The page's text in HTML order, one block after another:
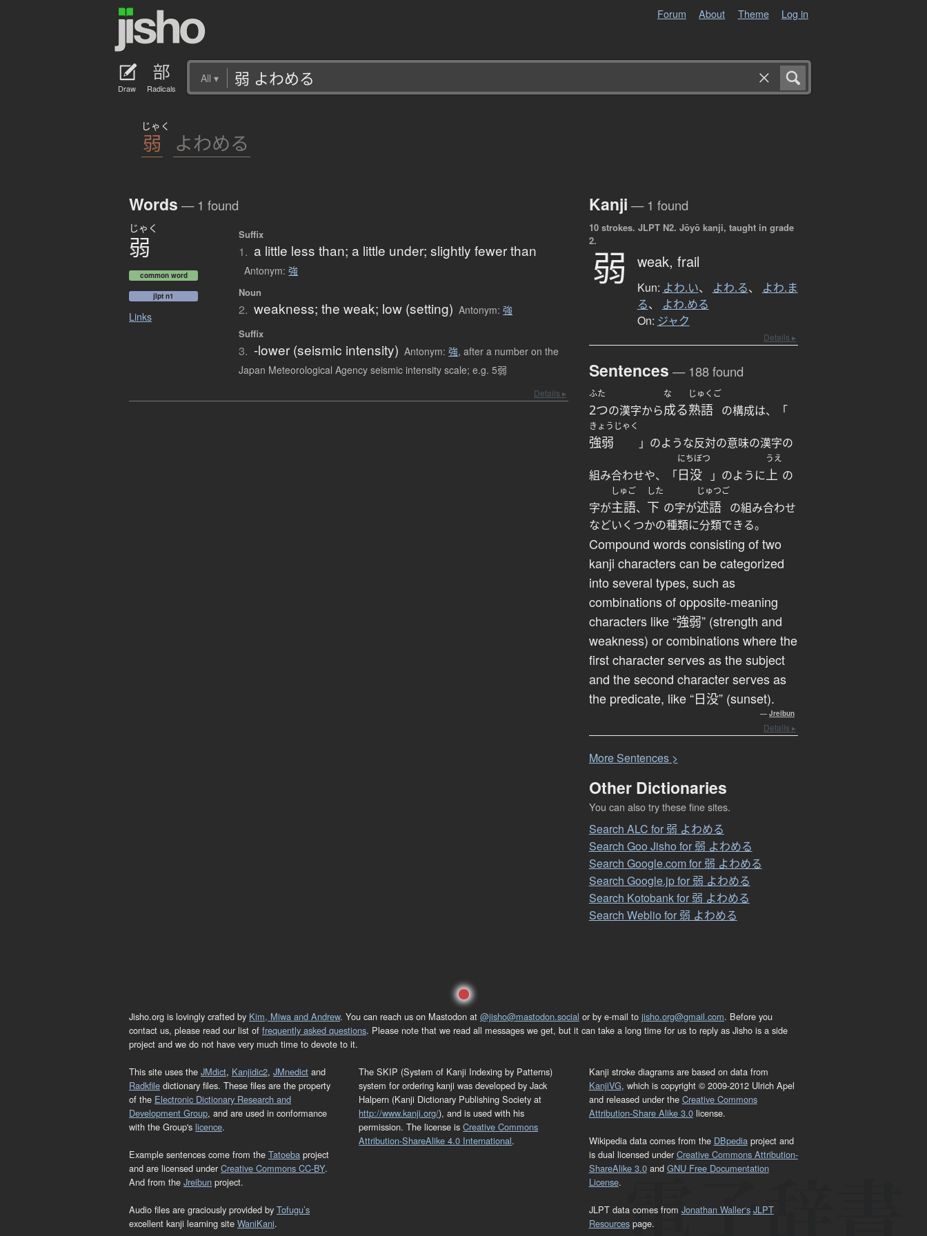
Forum About Theme Log in
Draw Radicals
All ▾
じゃく
弱 よわめる
Words — 1 found
じゃく
弱
common word
jlpt n1
Links
Suffix
1. a little less than; a little under; slightly fewer than
Antonym:強
Noun
2. weakness; the weak; low (setting) Antonym:強
Suffix
3. -lower (seismic intensity) Antonym:強,after a number on the
Japan Meteorological Agency seismic intensity scale; e.g. 5弱
Details ▸
Kanji — 1 found
10 strokes. JLPT N2. Jōyō kanji, taught in grade
2.
弱 weak, frail
Kun: よわ.い、 よわ.る、
よわ.ま
る、 よわ.める
On: ジャク
Details ▸
Sentences — 188 found
ふた
2つの漢字から
な
成る
じゅくご
熟語 の構成は、「
きょうじゃく
強弱 」のような反対の意味の漢字の
組み合わせや、「
にちぼつ
日没 」のように
うえ
上 の
字が
しゅご
主語、
した
下 の字が
じゅつご
述語
の組み合わせ
などいくつかの種類に分類できる。
Compound words consisting of two
kanji characters can be categorized
into several types, such as
combinations of opposite-meaning
characters like “強弱” (strength and
weakness) or combinations where the
first character serves as the subject
and the second character serves as
the predicate, like “日没” (sunset).
— Jreibun
Details ▸
More Sentences >
Other Dictionaries
You can also try these fine sites.
Search ALC for 弱 よわめる
Search Goo Jisho for 弱 よわめる
Search Google.com for 弱 よわめる
Search Google.jp for 弱 よわめる
Search Kotobank for 弱 よわめる
Search Weblio for 弱 よわめる
Jisho.org is lovingly crafted by Kim, Miwa and Andrew. You can reach us on Mastodon at @jisho@mastodon.social or by e-mail to jisho.org@gmail.com. Before you
contact us, please read our list of frequently asked questions. Please note that we read all messages we get, but it can take a long time for us to reply as Jisho is a side
project and we do not have very much time to devote to it.
This site uses the JMdict, Kanjidic2, JMnedict and
Radkfile dictionary files. These files are the property
of the Electronic Dictionary Research and
Development Group, and are used in conformance
with the Group's licence.
Example sentences come from the Tatoeba project
and are licensed under Creative Commons CC-BY.
And from the Jreibun project.
Audio files are graciously provided by Tofugu’s
excellent kanji learning site WaniKani.
The SKIP (System of Kanji Indexing by Patterns)
system for ordering kanji was developed by Jack
Halpern (Kanji Dictionary Publishing Society at
http://www.kanji.org/), and is used with his
permission. The license isCreative Commons
Attribution-ShareAlike 4.0 International.
Kanji stroke diagrams are based on data from
KanjiVG, which is copyright © 2009-2012 Ulrich Apel
and released under the Creative Commons
Attribution-Share Alike 3.0license.
Wikipedia data comes from the DBpediaproject and
is dual licensed under Creative Commons Attribution-
ShareAlike 3.0and GNU Free Documentation
License.
JLPT data comes from Jonathan Waller‘s JLPT
Resourcespage.